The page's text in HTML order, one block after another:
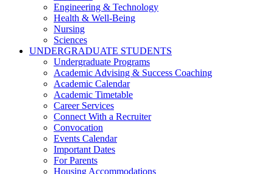
Engineering & Technology
Health & Well-Being
Nursing
Sciences
UNDERGRADUATE STUDENTS
Undergraduate Programs
Academic Advising & Success Coaching
Academic Calendar
Academic Timetable
Career Services
Connect With a Recruiter
Convocation
Events Calendar
Important Dates
For Parents
Housing Accommodations